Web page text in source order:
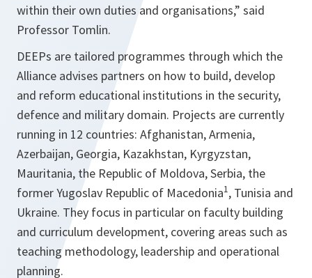
within their own duties and organisations,” said
Professor Tomlin.
DEEPs are tailored programmes through which the
Alliance advises partners on how to build, develop
and reform educational institutions in the security,
defence and military domain. Projects are currently
running in 12 countries: Afghanistan, Armenia,
Azerbaijan, Georgia, Kazakhstan, Kyrgyzstan,
Mauritania, the Republic of Moldova, Serbia, the
former Yugoslav Republic of Macedonia1, Tunisia and
Ukraine. They focus in particular on faculty building
and curriculum development, covering areas such as
teaching methodology, leadership and operational
planning.